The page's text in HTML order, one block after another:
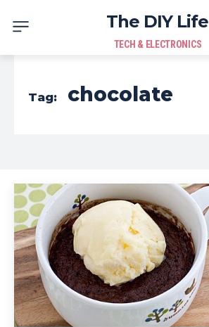
The DIY Life
TECH & ELECTRONICS
Tag: chocolate